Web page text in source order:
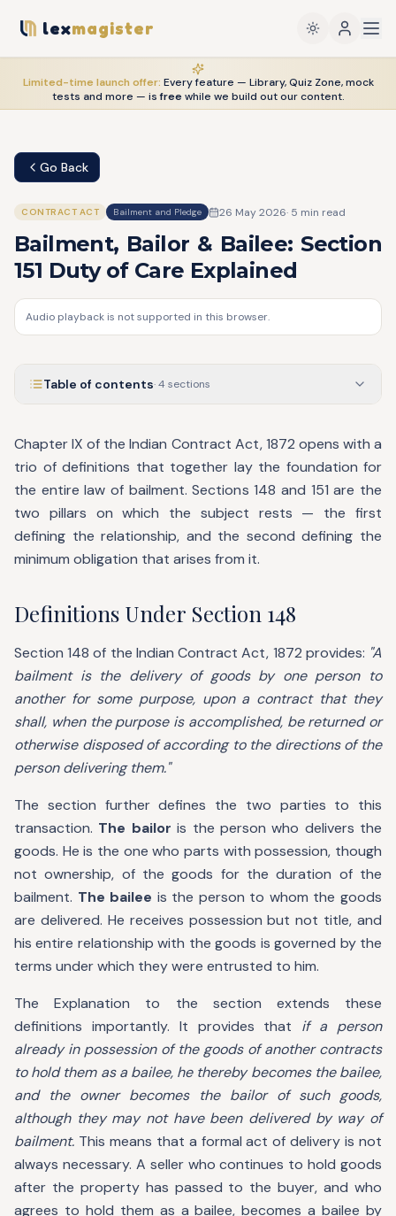
lexmagister
Limited-time launch offer: Every feature — Library, Quiz Zone, mock
tests and more — is freewhile we build out our content.
Go Back
CONTRACT ACT Bailment and Pledge 26 May 2026· 5 min read
Bailment, Bailor & Bailee: Section
151 Duty of Care Explained
Audio playback is not supported in this browser.
Table of contents·4 sections
Chapter IX of the Indian Contract Act, 1872 opens with a
trio of definitions that together lay the foundation for
the entire law of bailment. Sections 148 and 151 are the
two pillars on which the subject rests — the first
defining the relationship, and the second defining the
minimum obligation that arises from it.
Definitions Under Section 148
Section 148 of the Indian Contract Act, 1872 provides: "A
bailment is the delivery of goods by one person to
another for some purpose, upon a contract that they
shall, when the purpose is accomplished, be returned or
otherwise disposed of according to the directions of the
person delivering them."
The section further defines the two parties to this
transaction. The bailor is the person who delivers the
goods. He is the one who parts with possession, though
not ownership, of the goods for the duration of the
bailment. The bailee is the person to whom the goods
are delivered. He receives possession but not title, and
his entire relationship with the goods is governed by the
terms under which they were entrusted to him.
The Explanation to the section extends these
definitions importantly. It provides that if a person
already in possession of the goods of another contracts
to hold them as a bailee, he thereby becomes the bailee,
and the owner becomes the bailor of such goods,
although they may not have been delivered by way of
bailment. This means that a formal act of delivery is not
always necessary. A seller who continues to hold goods
after the property has passed to the buyer, and who
agrees to hold them as a bailee, becomes a bailee by